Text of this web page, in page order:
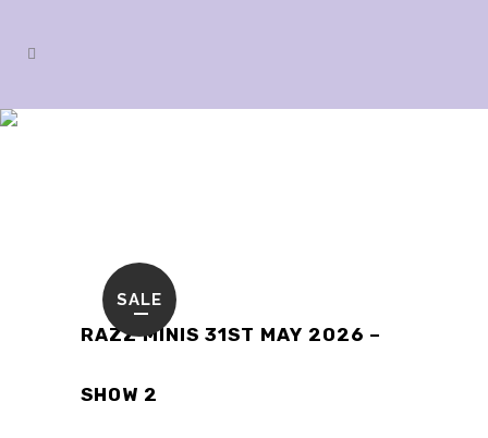
SALE
RAZZ MINIS 31ST MAY 2026 –
SHOW 2